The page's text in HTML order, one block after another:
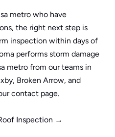
metro who have
the right next step is
inspection within days of
performs storm damage
, Broken Arrow
contact page.
Inspection →